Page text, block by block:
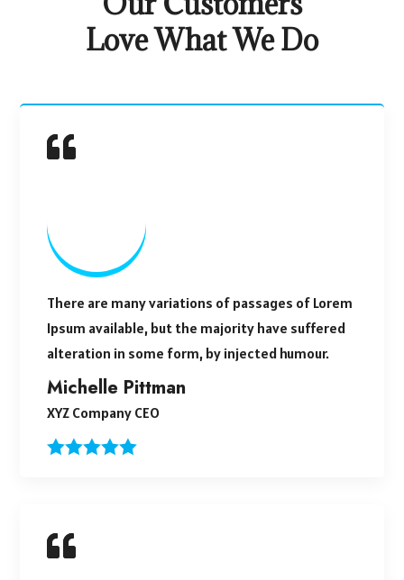
Love What We Do
There are many variations of passages of Lorem
Ipsum available, but the majority have suffered
alteration in some form, by injected humour.
Michelle Pittman
XYZ Company CEO